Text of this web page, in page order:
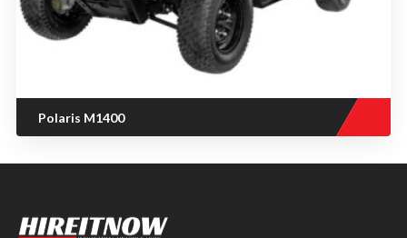
Polaris M1400